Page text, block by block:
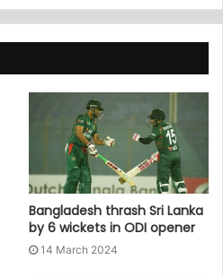
Bangladesh thrash Sri Lanka
by 6 wickets in ODI opener
14 March 2024